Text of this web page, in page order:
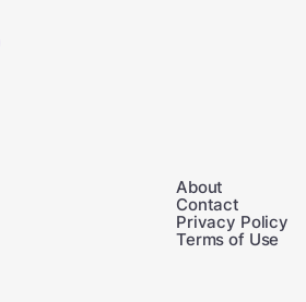
About
Contact
Privacy Policy
Terms of Use